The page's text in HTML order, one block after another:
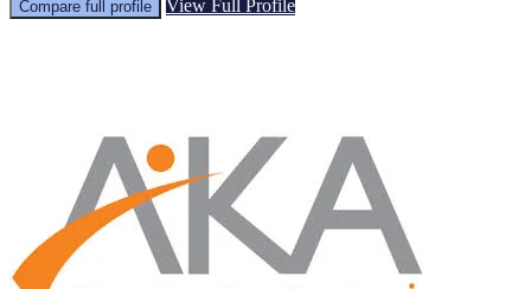
Compare full profile View Full Profile